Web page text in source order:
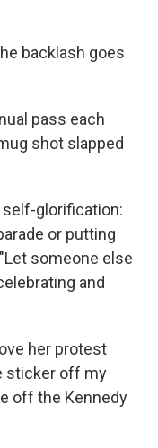
backlash goes
pass each
shot slapped
glorification:
or putting
someone else
and
her protest
sticker off my
off the Kennedy